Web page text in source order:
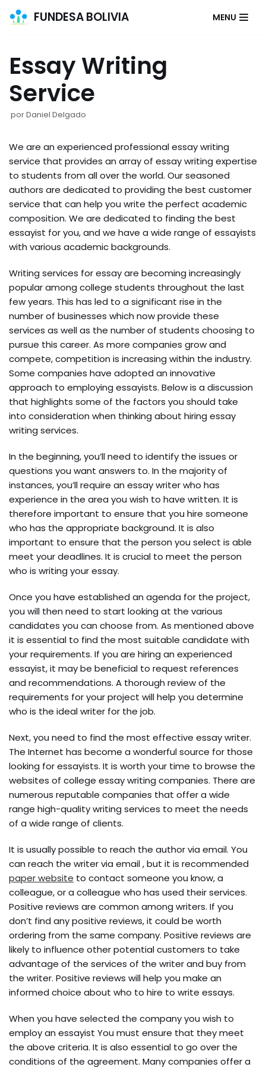
contenido
FUNDESA BOLIVIA MENU
Essay Writing
Service
porDaniel Delgado
We are an experienced professional essay writing
service that provides an array of essay writing expertise
to students from all over the world. Our seasoned
authors are dedicated to providing the best customer
service that can help you write the perfect academic
composition. We are dedicated to finding the best
essayist for you, and we have a wide range of essayists
with various academic backgrounds.
Writing services for essay are becoming increasingly
popular among college students throughout the last
few years. This has led to a significant rise in the
number of businesses which now provide these
services as well as the number of students choosing to
pursue this career. As more companies grow and
compete, competition is increasing within the industry.
Some companies have adopted an innovative
approach to employing essayists. Below is a discussion
that highlights some of the factors you should take
into consideration when thinking about hiring essay
writing services.
In the beginning, you’ll need to identify the issues or
questions you want answers to. In the majority of
instances, you’ll require an essay writer who has
experience in the area you wish to have written. It is
therefore important to ensure that you hire someone
who has the appropriate background. It is also
important to ensure that the person you select is able
meet your deadlines. It is crucial to meet the person
who is writing your essay.
Once you have established an agenda for the project,
you will then need to start looking at the various
candidates you can choose from. As mentioned above
it is essential to find the most suitable candidate with
your requirements. If you are hiring an experienced
essayist, it may be beneficial to request references
and recommendations. A thorough review of the
requirements for your project will help you determine
who is the ideal writer for the job.
Next, you need to find the most effective essay writer.
The Internet has become a wonderful source for those
looking for essayists. It is worth your time to browse the
websites of college essay writing companies. There are
numerous reputable companies that offer a wide
range high-quality writing services to meet the needs
of a wide range of clients.
It is usually possible to reach the author via email. You
can reach the writer via email , but it is recommended
paper website to contact someone you know, a
colleague, or a colleague who has used their services.
Positive reviews are common among writers. If you
don’t find any positive reviews, it could be worth
ordering from the same company. Positive reviews are
likely to influence other potential customers to take
advantage of the services of the writer and buy from
the writer. Positive reviews will help you make an
informed choice about who to hire to write essays.
When you have selected the company you wish to
employ an essayist You must ensure that they meet
the above criteria. It is also essential to go over the
conditions of the agreement. Many companies offer a